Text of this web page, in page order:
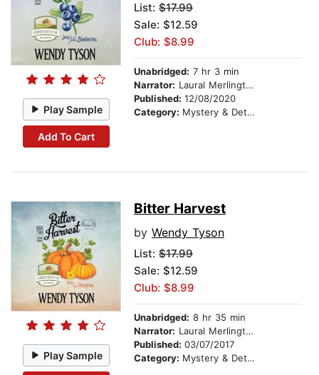
Play Sample
Add To Cart
List: $17.99
Sale: $12.59
Club: $8.99
Unabridged: 7 hr 3 min
Narrator: Laural Merlington
Published: 12/08/2020
Category: Mystery & Detective
Play Sample
Bitter Harvest
by Wendy Tyson
List: $17.99
Sale: $12.59
Club: $8.99
Unabridged: 8 hr 35 min
Narrator: Laural Merlington
Published: 03/07/2017
Category: Mystery & Detective